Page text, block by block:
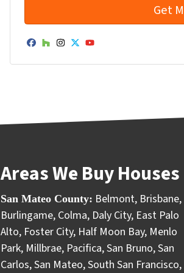
Facebook
Houzz
Instagram
Twitter
YouTube
Areas We Buy
San Mateo County: Belmont, Brisbane,
Burlingame, Colma, Daly City, East Palo
Alto, Foster City, Half Moon Bay, Menlo
Park, Millbrae, Pacifica,San Bruno,San
Carlos,San Mateo,South San Francisco,